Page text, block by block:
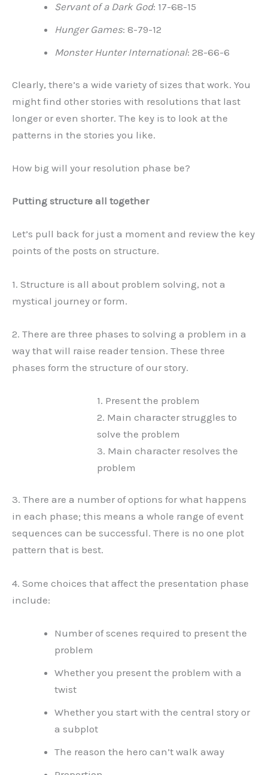
Servant of a Dark God: 17-68-15
Hunger Games: 8-79-12
Monster Hunter International: 28-66-6
Clearly, there’s a wide variety of sizes that work. You
might find other stories with resolutions that last
longer or even shorter. The key is to look at the
patterns in the stories you like.
How big will your resolution phase be?
Putting structure all together
Let’s pull back for just a moment and review the key
points of the posts on structure.
1. Structure is all about problem solving, not a
mystical journey or form.
2. There are three phases to solving a problem in a
way that will raise reader tension. These three
phases form the structure of our story.
1. Present the problem
2. Main character struggles to
solve the problem
3. Main character resolves the
problem
3. There are a number of options for what happens
in each phase; this means a whole range of event
sequences can be successful. There is no one plot
pattern that is best.
4. Some choices that affect the presentation phase
include:
Number of scenes required to present the
problem
Whether you present the problem with a
twist
Whether you start with the central story or
a subplot
The reason the hero can’t walk away